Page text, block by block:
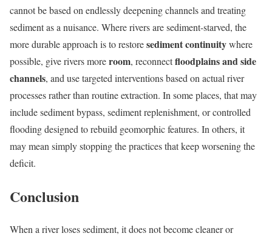
cannot be based on endlessly deepening channels and treating
sediment as a nuisance. Where rivers are sediment-starved, the
more durable approach is to restoresediment continuitywhere
possible, give rivers moreroom, reconnectfloodplains and side
channels, and use targeted interventions based on actual river
processes rather than routine extraction. In some places, that may
include sediment bypass, sediment replenishment, or controlled
flooding designed to rebuild geomorphic features. In others, it
may mean simply stopping the practices that keep worsening the
deficit.
Conclusion
When a river loses sediment, it does not become cleaner or